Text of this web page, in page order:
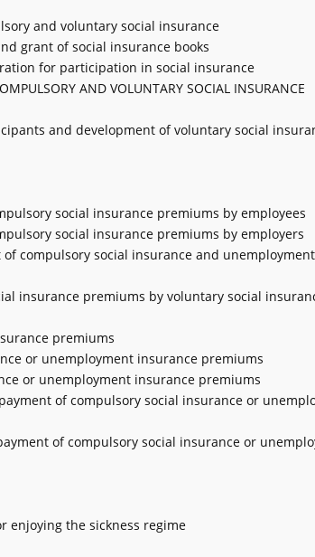
and voluntary social insurance
grant of social insurance books
for participation in social insurance
AND VOLUNTARY SOCIAL INSURANCE
and development of voluntary social
social insurance premiums by employees
social insurance premiums by employers
compulsory social insurance and unemployment
insurance premiums by voluntary social
premiums
or unemployment insurance premiums
or unemployment insurance premiums
of compulsory social insurance or
of compulsory social insurance or
enjoying the sickness regime